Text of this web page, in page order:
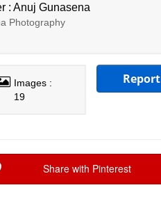
: Anuj Gunasena
Photography
Images :
19
Report
Share with Pinterest